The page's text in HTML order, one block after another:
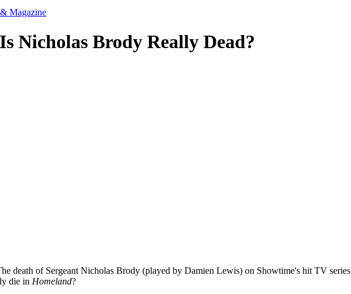
Nicholas Brody Really Dead?
death of Sergeant Nicholas Brody (played by Damien Lewis) on Showtime's hit TV series
die in Homeland?